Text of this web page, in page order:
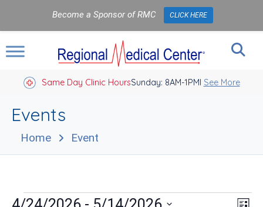
Same Day Clinic HoursSunday: 8AM-1PM
Closed Holidays I See More
Events
Home Event
Become a Sponsor of RMC CLICK HERE